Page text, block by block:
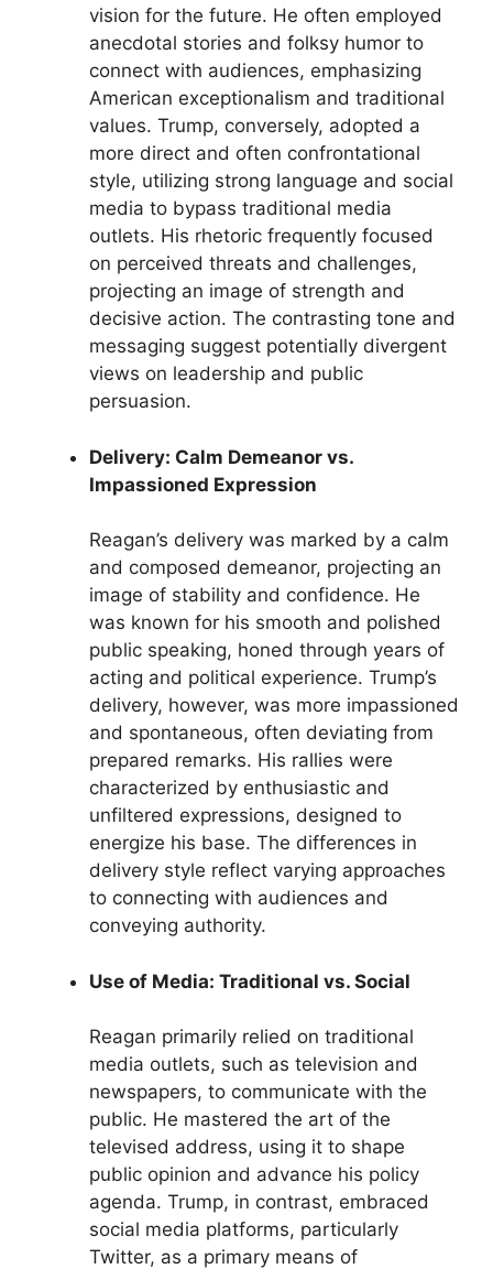
vision for the future. He often employed
anecdotal stories and folksy humor to
connect with audiences, emphasizing
American exceptionalism and traditional
values. Trump, conversely, adopted a
more direct and often confrontational
style, utilizing strong language and social
media to bypass traditional media
outlets. His rhetoric frequently focused
on perceived threats and challenges,
projecting an image of strength and
decisive action. The contrasting tone and
messaging suggest potentially divergent
views on leadership and public
persuasion.
Delivery: Calm Demeanor vs.
Impassioned Expression
Reagan’s delivery was marked by a calm
and composed demeanor, projecting an
image of stability and confidence. He
was known for his smooth and polished
public speaking, honed through years of
acting and political experience. Trump’s
delivery, however, was more impassioned
and spontaneous, often deviating from
prepared remarks. His rallies were
characterized by enthusiastic and
unfiltered expressions, designed to
energize his base. The differences in
delivery style reflect varying approaches
to connecting with audiences and
conveying authority.
Use of Media: Traditional vs. Social
Reagan primarily relied on traditional
media outlets, such as television and
newspapers, to communicate with the
public. He mastered the art of the
televised address, using it to shape
public opinion and advance his policy
agenda. Trump, in contrast, embraced
social media platforms, particularly
Twitter, as a primary means of